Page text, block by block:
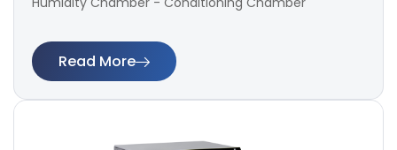
Read More